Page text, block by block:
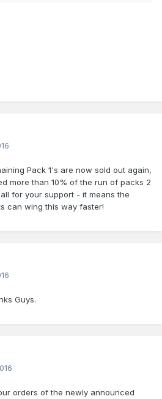
Pack 1's are now sold out again,
more than 10% of the run of packs 2
for your support - it means the
can wing this way faster!
Guys.
orders of the newly announced